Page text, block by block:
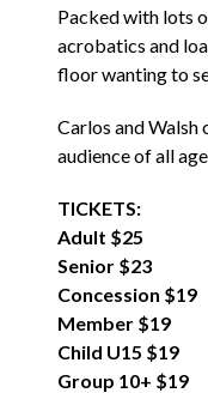
Packed with lots
acrobatics and
floor wanting to
Carlos and Walsh
audience of all
TICKETS:
Adult $25
Senior $23
Concession $19
Member $19
Child U15 $19
Group 10+ $19